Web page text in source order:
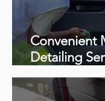
Convenient
Detailing
Richmond,